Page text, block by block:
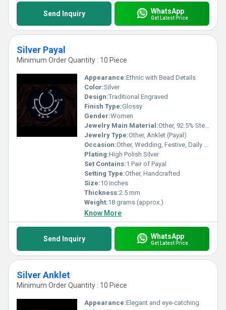
Send Inquiry WhatsApp
Get Latest Price
Silver Payal
Minimum Order Quantity : 10 Piece
Appearance:Ethnic with Bead Details
Color:Silver
Design:Traditional Engraved
Finish Type:Glossy
Gender:Women
Jewelry Main Material:Other, 92.5% Sterling Silver
Jewelry Type:Other, Anklet (Payal)
Occasion:Other, Wedding, Festive, Daily Wear
Plating:High Polish Silver
Set Contains:1 Pair of Payal
Setting Type:Other, Handcrafted
Size:10 inches
Thickness:2.5 mm
Weight:18 grams (approx.)
Know More
Send Inquiry WhatsApp
Get Latest Price
Silver Anklet
Minimum Order Quantity : 10 Piece
Appearance:Elegant and eye-catching